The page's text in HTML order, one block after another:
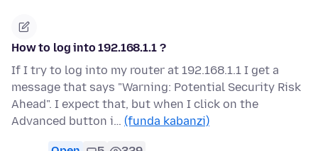
How to log into 192.168.1.1 ?
If I try to log into my router at 192.168.1.1 I get a
message that says "Warning: Potential Security Risk
Ahead". I expect that, but when I click on the
Advanced button i… (funda kabanzi)